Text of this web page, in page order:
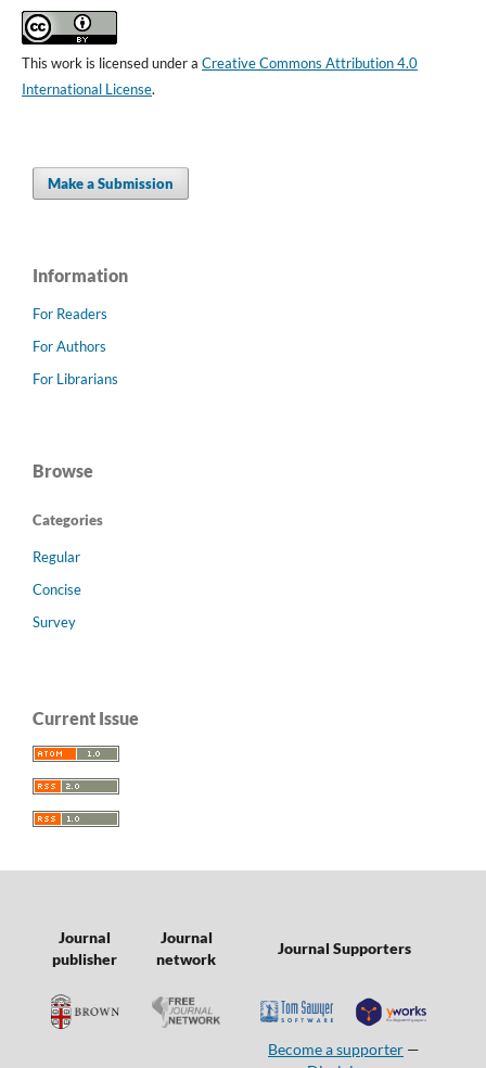
This work is licensed under a Creative Commons Attribution 4.0
International License.
Make a Submission
Information
For Readers
For Authors
For Librarians
Browse
Categories
Regular
Concise
Survey
Current Issue
Journal
publisher
Journal
network
Journal Supporters
Become a supporter —